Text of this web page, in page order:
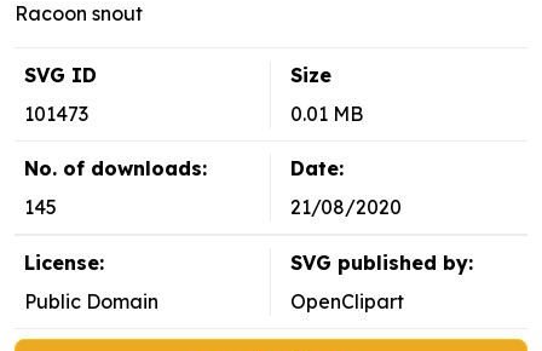
Racoon snout
SVG ID
101473
Size
0.01 MB
No. of downloads:
145
Date:
21/08/2020
License:
Public Domain
SVG published by:
OpenClipart